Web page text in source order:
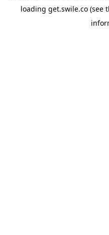
loading get.swile.co(see